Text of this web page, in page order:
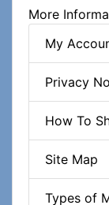
More
My
Privacy
How To
Site Map
Types of